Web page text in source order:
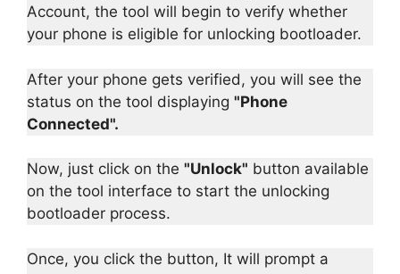
Account, the tool will begin to verify whether
your phone is eligible for unlocking bootloader.
After your phone gets verified, you will see the
status on the tool displaying "Phone
Connected".
Now, just click on the "Unlock" button available
on the tool interface to start the unlocking
bootloader process.
Once, you click the button, It will prompt a